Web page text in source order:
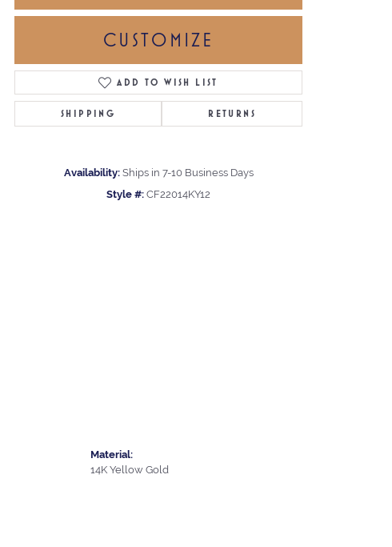
Click to zoom
CUSTOMIZE
ADD TO WISH LIST
SHIPPING RETURNS
Availability: Ships in 7-10 Business Days
Style #: CF22014KY12
Material:
14K Yellow Gold